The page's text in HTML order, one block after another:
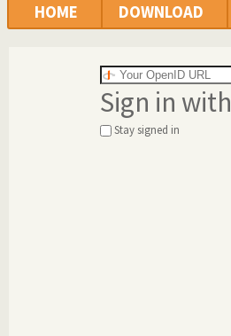
HOME DOWNLOAD
Sign in with
Stay signed in